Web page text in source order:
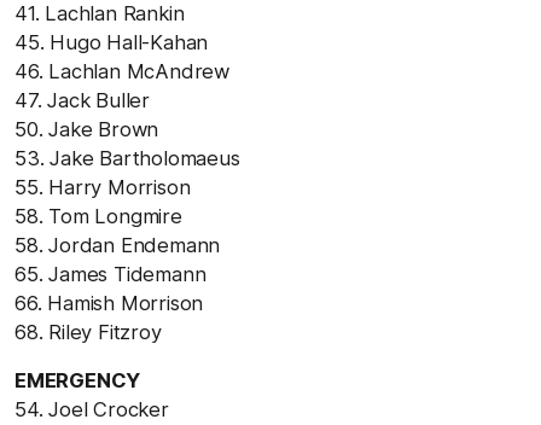
41. Lachlan Rankin
45. Hugo Hall-Kahan
46. Lachlan McAndrew
47. Jack Buller
50. Jake Brown
53. Jake Bartholomaeus
55. Harry Morrison
58. Tom Longmire
58. Jordan Endemann
65. James Tidemann
66. Hamish Morrison
68. Riley Fitzroy
EMERGENCY
54. Joel Crocker